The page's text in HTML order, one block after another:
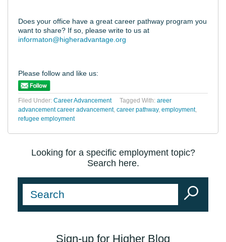
Does your office have a great career pathway program you
want to share? If so, please write to us at
informaton@higheradvantage.org
Please follow and like us:
Filed Under: Career Advancement Tagged With: areer
advancement career advancement, career pathway, employment,
refugee employment
Looking for a specific employment topic?
Search here.
Sign-up for Higher Blog